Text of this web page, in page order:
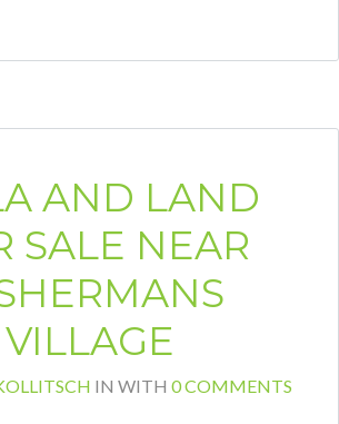
AND LAND
SALE NEAR
VILLAGE
IN WITH 0 COMMENTS